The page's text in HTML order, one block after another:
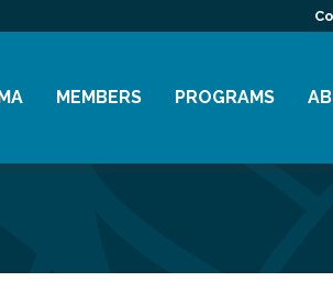
MEMBERS PROGRAMS